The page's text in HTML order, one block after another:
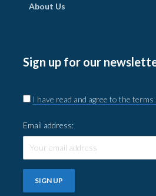
About Us
Sign up for our
I have read and agree to the
Email address: